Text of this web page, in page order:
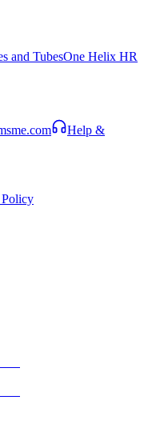
and TubesOne Helix HR
Help &